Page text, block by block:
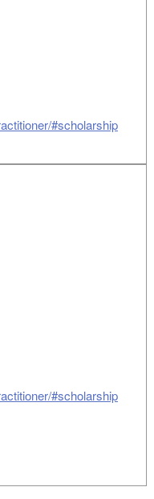
#scholarship
#scholarship